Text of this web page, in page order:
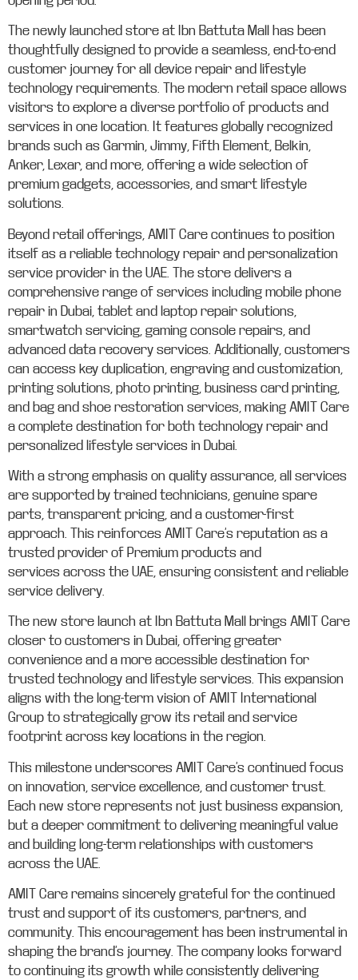
The newly launched store at Ibn Battuta Mall has been
thoughtfully designed to provide a seamless, end-to-end
customer journey for all device repair and lifestyle
technology requirements. The modern retail space allows
visitors to explore a diverse portfolio of products and
services in one location. It features globally recognized
brands such as Garmin, Jimmy, Fifth Element, Belkin,
Anker, Lexar, and more, offering a wide selection of
premium gadgets, accessories, and smart lifestyle
solutions.
Beyond retail offerings, AMIT Care continues to position
itself as a reliable technology repair and personalization
service provider in the UAE. The store delivers a
comprehensive range of services including mobile phone
repair in Dubai, tablet and laptop repair solutions,
smartwatch servicing, gaming console repairs, and
advanced data recovery services. Additionally, customers
can access key duplication, engraving and customization,
printing solutions, photo printing, business card printing,
and bag and shoe restoration services, making AMIT Care
a complete destination for both technology repair and
personalized lifestyle services in Dubai.
With a strong emphasis on quality assurance, all services
are supported by trained technicians, genuine spare
parts, transparent pricing, and a customer-first
approach. This reinforces AMIT Care’s reputation as a
trusted provider of Premium products and
services across the UAE, ensuring consistent and reliable
service delivery.
The new store launch at Ibn Battuta Mall brings AMIT Care
closer to customers in Dubai, offering greater
convenience and a more accessible destination for
trusted technology and lifestyle services. This expansion
aligns with the long-term vision of AMIT International
Group to strategically grow its retail and service
footprint across key locations in the region.
This milestone underscores AMIT Care’s continued focus
on innovation, service excellence, and customer trust.
Each new store represents not just business expansion,
but a deeper commitment to delivering meaningful value
and building long-term relationships with customers
across the UAE.
AMIT Care remains sincerely grateful for the continued
trust and support of its customers, partners, and
community. This encouragement has been instrumental in
shaping the brand’s journey. The company looks forward
to continuing its growth while consistently delivering